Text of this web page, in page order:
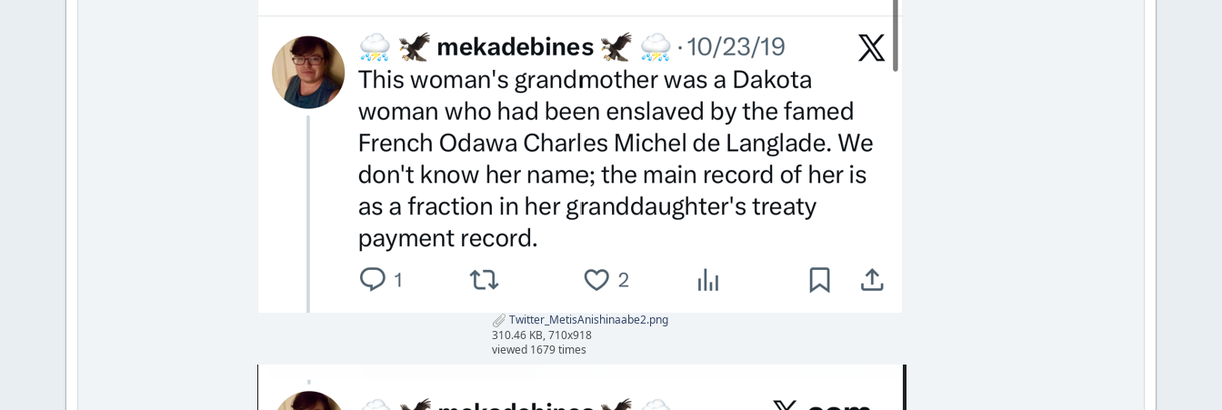
Twitter_MetisAnishinaabe2.png
310.46 KB, 710x918
viewed 1679 times